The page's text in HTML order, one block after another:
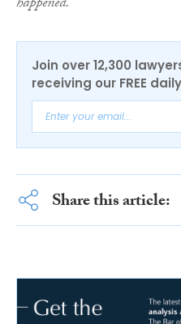
Join over 12,300
receiving our FREE
Share this article: